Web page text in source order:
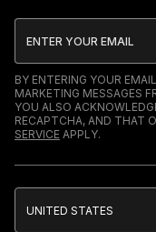
BY ENTERING YOUR
MARKETING MESSAGES
YOU ALSO
RECAPTCHA, AND THAT
SERVICE APPLY.
UNITED STATES